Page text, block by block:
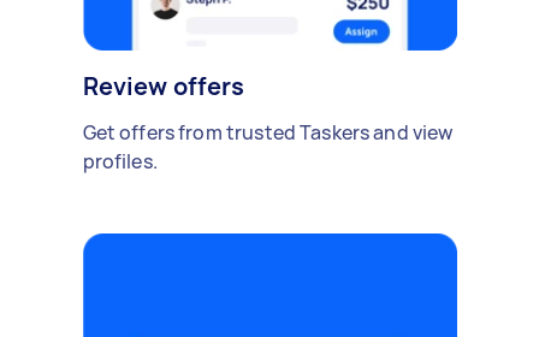
Review offers
Get offers from trusted Taskers and view
profiles.